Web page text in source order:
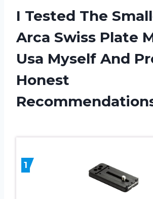
I Tested The
Arca Swiss Plate
Usa Myself And
Honest
1